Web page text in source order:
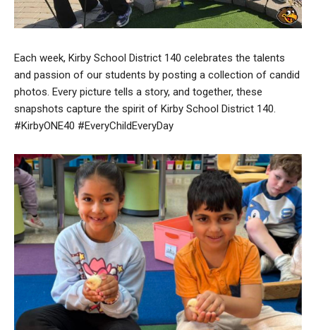
Each week, Kirby School District 140 celebrates the talents
and passion of our students by posting a collection of candid
photos. Every picture tells a story, and together, these
snapshots capture the spirit of Kirby School District 140.
#KirbyONE40 #EveryChildEveryDay